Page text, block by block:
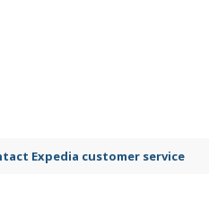
Expedia customer service